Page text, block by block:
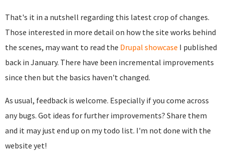
That's it in a nutshell regarding this latest crop of changes.
Those interested in more detail on how the site works behind
the scenes, may want to read the Drupal showcase I published
back in January. There have been incremental improvements
since then but the basics haven't changed.
As usual, feedback is welcome. Especially if you come across
any bugs. Got ideas for further improvements? Share them
and it may just end up on my todo list. I'm not done with the
website yet!